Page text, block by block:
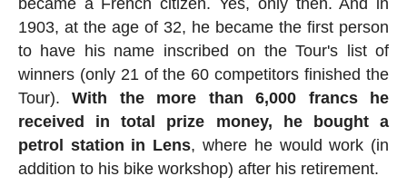
1903, at the age of 32, he became the first person
to have his name inscribed on the Tour's list of
winners (only 21 of the 60 competitors finished the
Tour).With the more than 6,000 francs he
received in total prize money, he bought a
petrol station in Lens, where he would work (in
addition to his bike workshop) after his retirement.